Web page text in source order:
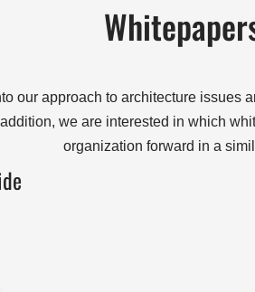
our approach to architecture
we are interested in which
organization forward in a